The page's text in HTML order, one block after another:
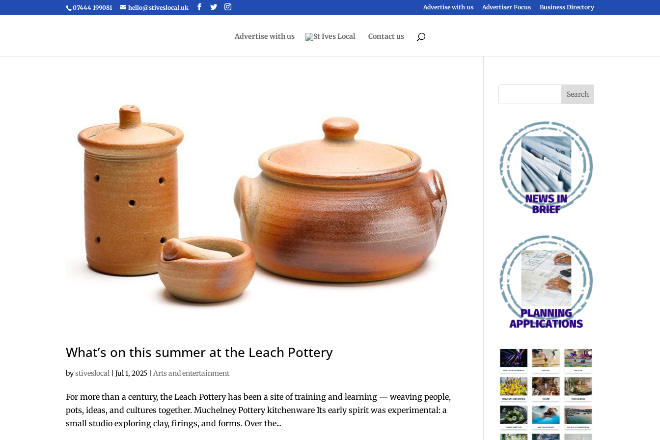
07444 199081 hello@stiveslocal.uk Advertise with us Advertiser Focus Business Directory
Advertise with us Contact us
What’s on this summer at the Leach Pottery
bystiveslocal |Jul 1, 2025 |Arts and entertainment
For more than a century, the Leach Pottery has been a site of training and learning — weaving people,
pots, ideas, and cultures together. Muchelney Pottery kitchenware Its early spirit was experimental: a
small studio exploring clay, firings, and forms. Over the...